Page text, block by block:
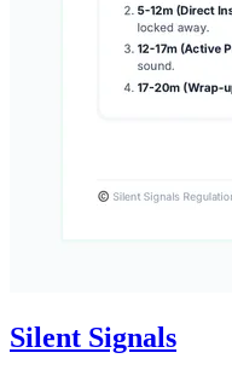
Silent Signals